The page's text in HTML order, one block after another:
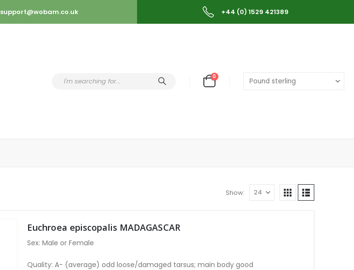
support@wobam.co.uk +44 (0) 1529 421389
0
Show:
Euchroea episcopalis MADAGASCAR
Sex: Male or Female
Quality: A- (average) odd loose/damaged tarsus; main body good